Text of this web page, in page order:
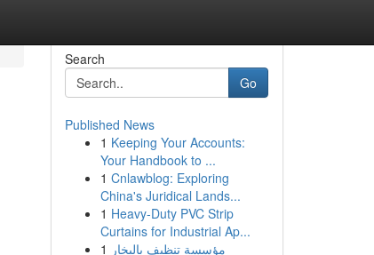
Search
Go
Published News
1 Keeping Your Accounts:
Your Handbook to ...
1 Cnlawblog: Exploring
China's Juridical Lands...
1 Heavy-Duty PVC Strip
Curtains for Industrial Ap...
1 مؤسسة تنظيف بالبخار